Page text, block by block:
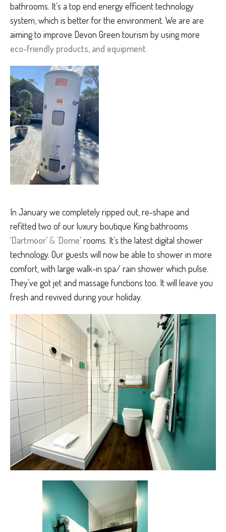
bathrooms. It’s a top end energy efficient technology
system, which is better for the environment. We are are
aiming to improve Devon Green tourism by using more
eco-friendly products, and equipment.
In January we completely ripped out, re-shape and
refitted two of our luxury boutique King bathrooms
‘Dartmoor’ & ‘Dome’rooms. It’s the latest digital shower
technology. Our guests will now be able to shower in more
comfort, with large walk-in spa/ rain shower which pulse.
They’ve got jet and massage functions too. It will leave you
fresh and revived during your holiday.